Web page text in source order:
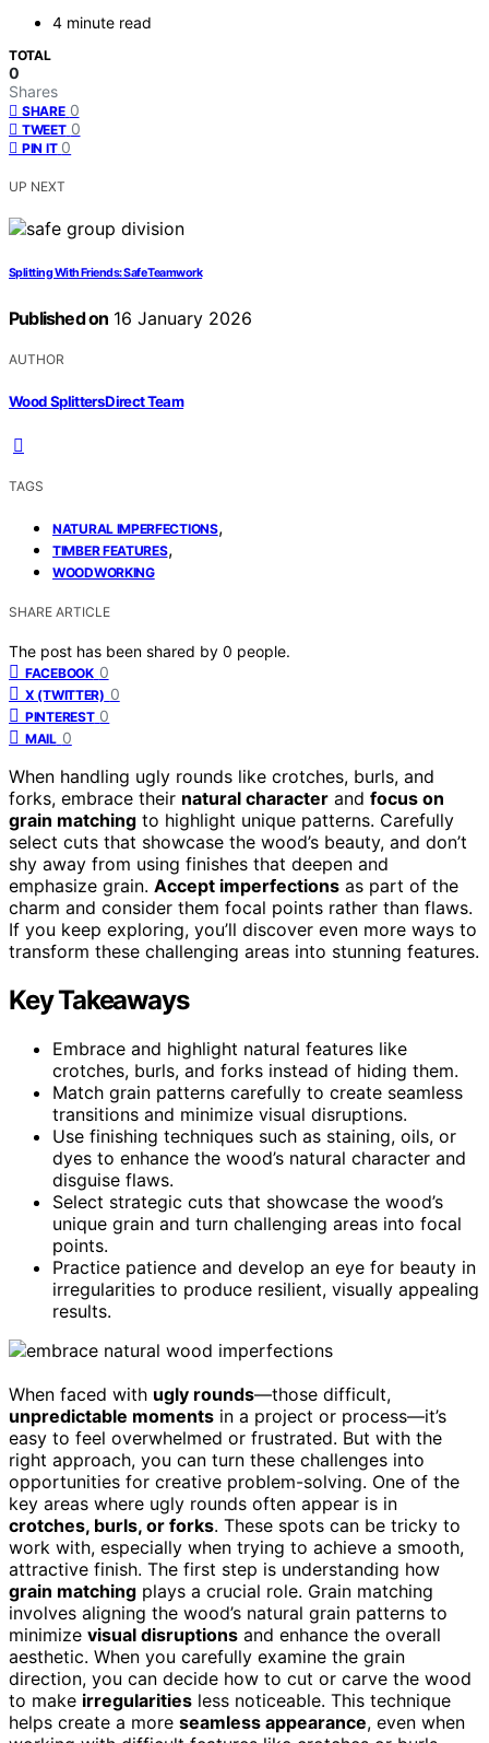
4 minute read
TOTAL
0
Shares
SHARE 0
TWEET 0
PIN IT 0
UP NEXT
Splitting With Friends: Safe Teamwork
Published on 16 January 2026
AUTHOR
Wood Splitters Direct Team
TAGS
NATURAL IMPERFECTIONS,
TIMBER FEATURES,
WOODWORKING
SHARE ARTICLE
The post has been shared by 0 people.
FACEBOOK 0
X (TWITTER) 0
PINTEREST 0
MAIL 0
When handling ugly rounds like crotches, burls, and
forks, embrace their natural character and focus on
grain matching to highlight unique patterns. Carefully
select cuts that showcase the wood’s beauty, and don’t
shy away from using finishes that deepen and
emphasize grain. Accept imperfections as part of the
charm and consider them focal points rather than flaws.
If you keep exploring, you’ll discover even more ways to
transform these challenging areas into stunning features.
Key Takeaways
Embrace and highlight natural features like
crotches, burls, and forks instead of hiding them.
Match grain patterns carefully to create seamless
transitions and minimize visual disruptions.
Use finishing techniques such as staining, oils, or
dyes to enhance the wood’s natural character and
disguise flaws.
Select strategic cuts that showcase the wood’s
unique grain and turn challenging areas into focal
points.
Practice patience and develop an eye for beauty in
irregularities to produce resilient, visually appealing
results.
When faced with ugly rounds—those difficult,
unpredictable moments in a project or process—it’s
easy to feel overwhelmed or frustrated. But with the
right approach, you can turn these challenges into
opportunities for creative problem-solving. One of the
key areas where ugly rounds often appear is in
crotches, burls, or forks. These spots can be tricky to
work with, especially when trying to achieve a smooth,
attractive finish. The first step is understanding how
grain matching plays a crucial role. Grain matching
involves aligning the wood’s natural grain patterns to
minimize visual disruptions and enhance the overall
aesthetic. When you carefully examine the grain
direction, you can decide how to cut or carve the wood
to make irregularities less noticeable. This technique
helps create a more seamless appearance, even when